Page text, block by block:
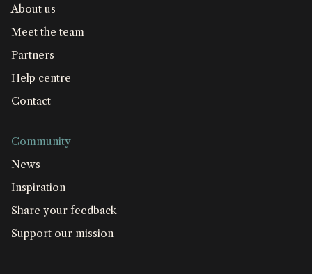
About us
Meet the team
Partners
Help centre
Contact
Community
News
Inspiration
Share your feedback
Support our mission